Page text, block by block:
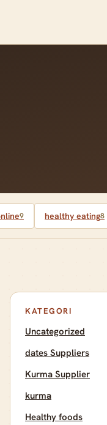
9 healthy eating8
KATEGORI
Uncategorized
dates Suppliers
Kurma Supplier
kurma
Healthy foods